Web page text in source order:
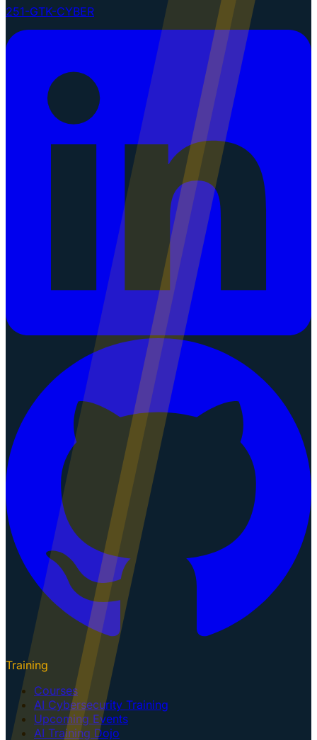
251-GTK-CYBER
Training
Courses
AI Cybersecurity Training
Upcoming Events
AI Training Dojo